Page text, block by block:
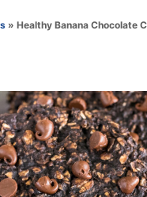
» Healthy Banana Chocolate